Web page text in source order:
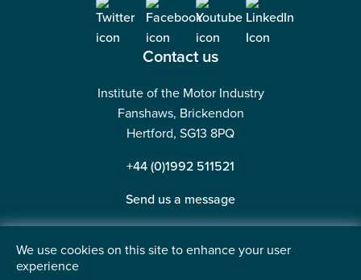
Contact us
Institute of the Motor Industry
Fanshaws, Brickendon
Hertford, SG13 8PQ
+44 (0)1992 511521
Send us a message
We use cookies on this site to enhance your user
experience